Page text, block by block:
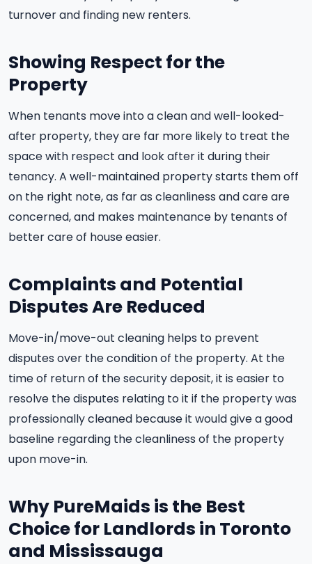
turnover and finding new renters.
Showing Respect for the
Property
When tenants move into a clean and well-looked-
after property, they are far more likely to treat the
space with respect and look after it during their
tenancy. A well-maintained property starts them off
on the right note, as far as cleanliness and care are
concerned, and makes maintenance by tenants of
better care of house easier.
Complaints and Potential
Disputes Are Reduced
Move-in/move-out cleaning helps to prevent
disputes over the condition of the property. At the
time of return of the security deposit, it is easier to
resolve the disputes relating to it if the property was
professionally cleaned because it would give a good
baseline regarding the cleanliness of the property
upon move-in.
Why PureMaids is the Best
Choice for Landlords in Toronto
and Mississauga